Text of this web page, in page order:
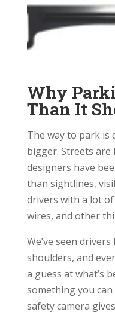
Why
Than It
The way to park is
bigger. Streets are
designers have
than sightlines,
drivers with a lot of
wires, and other
We’ve seen
shoulders, and
a guess at what’s
something you
safety camera